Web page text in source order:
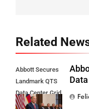
Related
Abbott Secures
Landmark QTS
Data Center Grid
Commitments